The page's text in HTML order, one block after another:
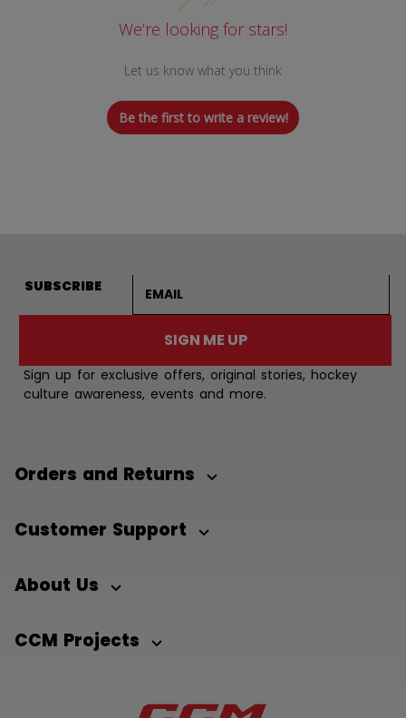
We’re looking for stars!
Let us know what you think
Be the first to write a review!
SUBSCRIBE
SIGN ME UP
Sign up for exclusive offers, original stories, hockey
culture awareness, events and more.
Orders and Returns
Customer Support
About Us
CCM Projects